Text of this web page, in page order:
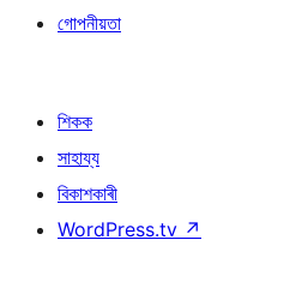
গোপনীয়তা
শিকক
সাহায্য
বিকাশকাৰী
WordPress.tv ↗